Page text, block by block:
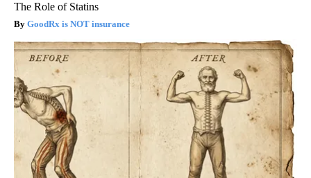
The Role of Statins
GoodRx is NOT insurance